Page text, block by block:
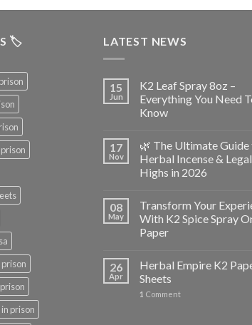
🏷️
prison
LATEST NEWS
15
Jun
K2 Leaf Spray 8oz –
Everything You Need
Know
17
Nov
🌿 The Ultimate Guide
Herbal Incense & Legal
Highs in 2026
08
May
Transform Your
With K2 Spice Spray
Paper
26
Apr
Herbal Empire K2
Sheets
1 Comment